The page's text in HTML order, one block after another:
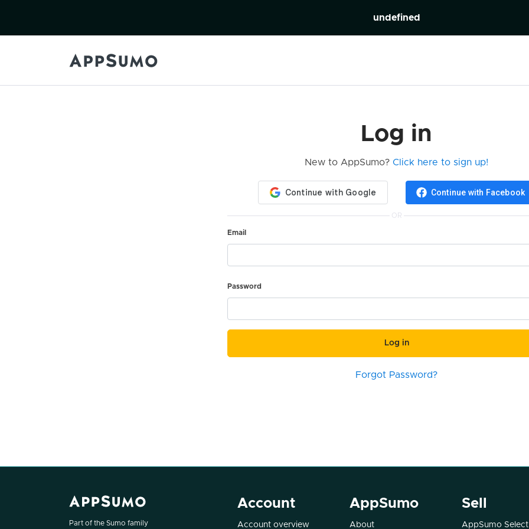
undefined
Log in
New to AppSumo?Click here to sign up!
Continue with Facebook
OR
Email
Password
Log in
Forgot Password?
Part of the Sumo family
Account
Account overview
AppSumo
About
Sell
AppSumo Select